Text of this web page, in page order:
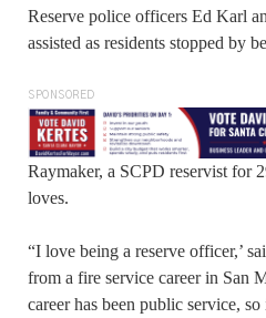
Reserve police officers Ed Karl
assisted as residents stopped by
SPONSORED
Raymaker, a SCPD reservist for
loves.
“I love being a reserve officer,’
from a fire service career in San
career has been public service,